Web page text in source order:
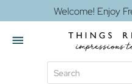
Welcome! Enjoy